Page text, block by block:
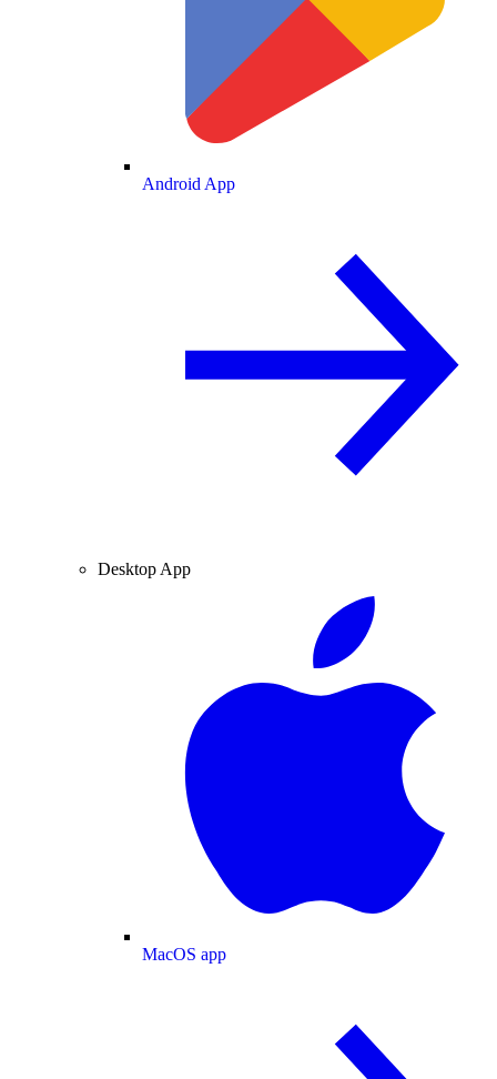
Android App
Desktop App
MacOS app